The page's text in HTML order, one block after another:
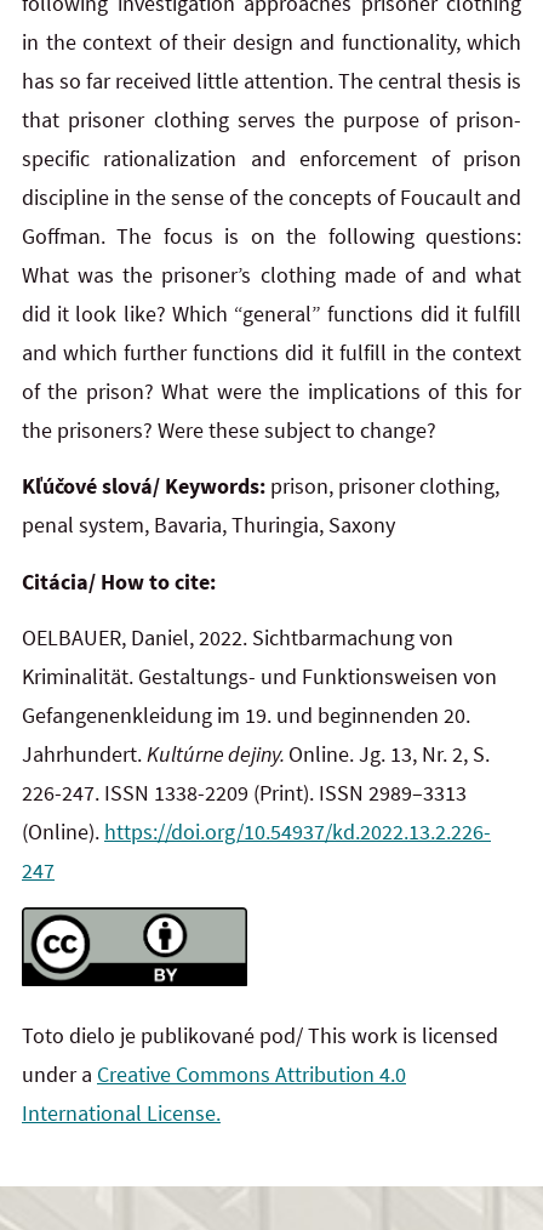
in the context of their design and functionality, which
has so far received little attention. The central thesis is
that prisoner clothing serves the purpose of prison-
specific rationalization and enforcement of prison
discipline in the sense of the concepts of Foucault and
Goffman. The focus is on the following questions:
What was the prisoner’s clothing made of and what
did it look like? Which “general” functions did it fulfill
and which further functions did it fulfill in the context
of the prison? What were the implications of this for
the prisoners? Were these subject to change?
Kľúčové slová/ Keywords: prison, prisoner clothing,
penal system, Bavaria, Thuringia, Saxony
Citácia/ How to cite:
OELBAUER, Daniel, 2022. Sichtbarmachung von
Kriminalität. Gestaltungs- und Funktionsweisen von
Gefangenenkleidung im 19. und beginnenden 20.
Jahrhundert.Kultúrne dejiny. Online. Jg. 13, Nr. 2, S.
226-247. ISSN 1338-2209 (Print). ISSN 2989–3313
(Online). https://doi.org/10.54937/kd.2022.13.2.226-
247
Toto dielo je publikované pod/ This work is licensed
under a Creative Commons Attribution 4.0
International License.